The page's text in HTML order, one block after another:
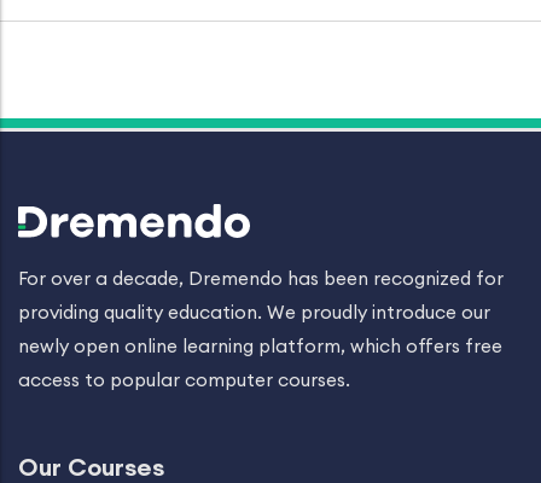
For over a decade, Dremendo has been recognized for
providing quality education. We proudly introduce our
newly open online learning platform, which offers free
access to popular computer courses.
Our Courses